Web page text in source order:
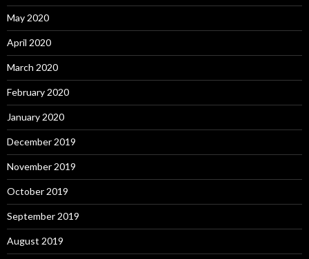
May 2020
April 2020
March 2020
February 2020
January 2020
December 2019
November 2019
October 2019
September 2019
August 2019